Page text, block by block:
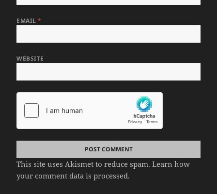
EMAIL*
WEBSITE
This site uses Akismet to reduce spam.Learn how
your comment data is processed.